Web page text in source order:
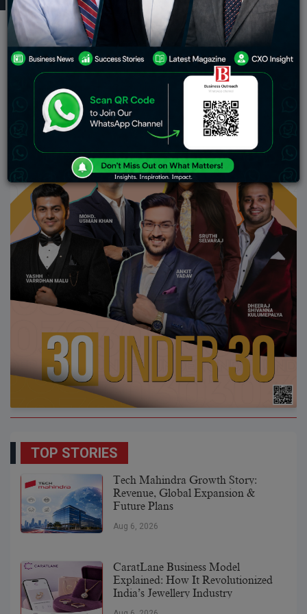
TOP STORIES
Tech Mahindra Growth Story:
Revenue, Global Expansion &
Future Plans
Aug 6, 2026
CaratLane Business Model
Explained: How It Revolutionized
India’s Jewellery Industry